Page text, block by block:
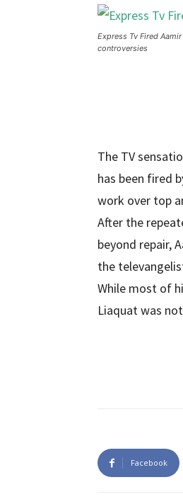
Express Tv Fired
controversies
The TV
has been fired
work over top
After the
beyond repair,
the
While most of
Liaquat was
Facebook